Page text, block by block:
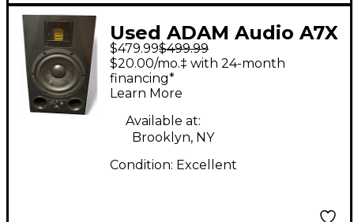
Used ADAM Audio A7X
Powered Monitor
$479.99$499.99
$20.00/mo.‡ with 24-month
financing*
Learn More
Available at:
Brooklyn, NY
Condition: Excellent